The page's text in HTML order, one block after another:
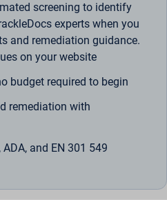
screening to identify
experts when you
and remediation guidance.
on your website
budget required to begin
remediation with
and EN 301 549